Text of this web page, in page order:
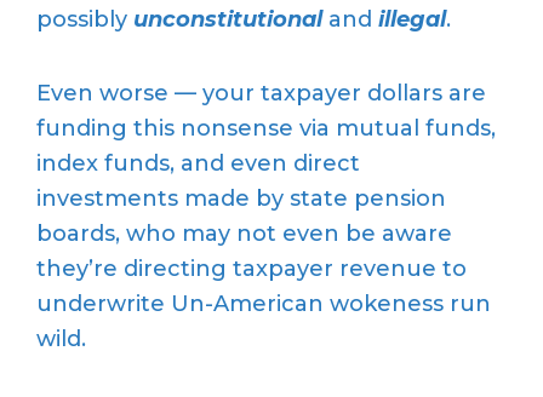
possibly unconstitutionaland illegal.
Even worse — your taxpayer dollars are
funding this nonsense via mutual funds,
index funds, and even direct
investments made by state pension
boards, who may not even be aware
they’re directing taxpayer revenue to
underwrite Un-American wokeness run
wild.